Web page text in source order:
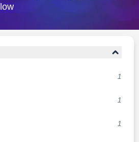
1
1
1